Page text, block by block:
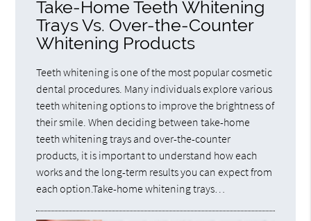
Take-Home Teeth Whitening
Trays Vs. Over-the-Counter
Whitening Products
Teeth whitening is one of the most popular cosmetic
dental procedures. Many individuals explore various
teeth whitening options to improve the brightness of
their smile. When deciding between take-home
teeth whitening trays and over-the-counter
products, it is important to understand how each
works and the long-term results you can expect from
each option.Take-home whitening trays…